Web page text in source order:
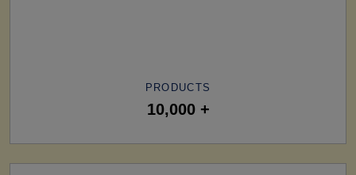
PRODUCTS
10,000 +